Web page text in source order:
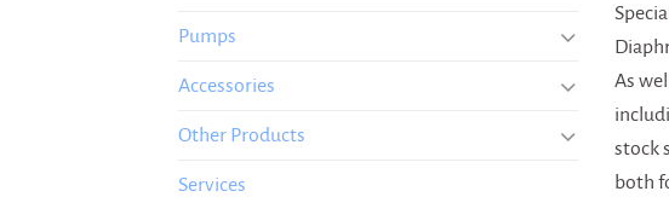
Pumps
Accessories
Other Products
Services
As
stock
both